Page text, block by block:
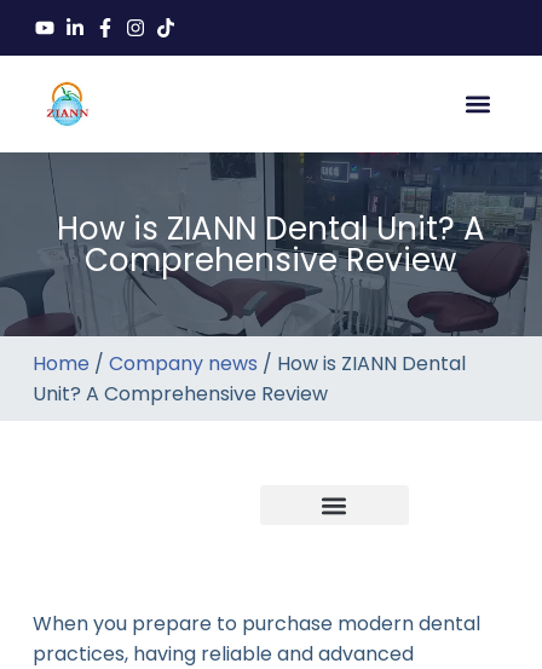
How is ZIANN Dental Unit? A
Comprehensive Review
Home / Company news / How is ZIANN Dental
Unit? A Comprehensive Review
When you prepare to purchase modern dental
practices, having reliable and advanced